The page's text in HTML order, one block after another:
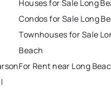
Houses for Sale Long
Condos for Sale Long
Townhouses for Sale
Beach
For Rent near Long